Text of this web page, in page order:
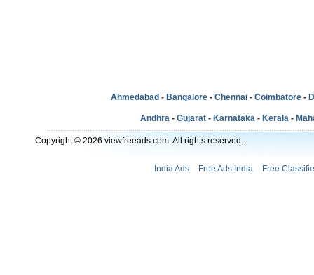
Ahmedabad - Bangalore - Chennai - Coimbatore -
Andhra - Gujarat - Karnataka - Kerala -
Copyright © 2026 viewfreeads.com. All rights reserved.
India Ads Free Ads India Free